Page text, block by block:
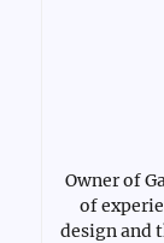
Owner of
of
design and